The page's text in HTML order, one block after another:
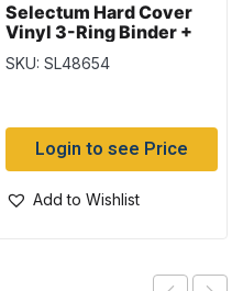
Selectum Hard Cover
Vinyl 3-Ring Binder +
Pockets ~ 2″
SKU: SL48654
Login to see Price
Add to Wishlist